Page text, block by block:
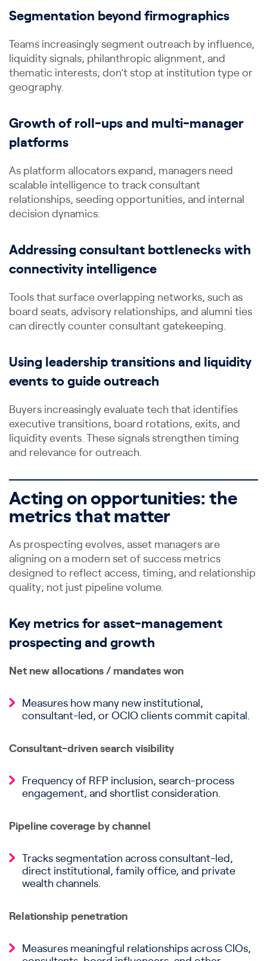
Segmentation beyond firmographics
Teams increasingly segment outreach by influence,
liquidity signals, philanthropic alignment, and
thematic interests; don’t stop at institution type or
geography.
Growth of roll-ups and multi-manager
platforms
As platform allocators expand, managers need
scalable intelligence to track consultant
relationships, seeding opportunities, and internal
decision dynamics.
Addressing consultant bottlenecks with
connectivity intelligence
Tools that surface overlapping networks, such as
board seats, advisory relationships, and alumni ties
can directly counter consultant gatekeeping.
Using leadership transitions and liquidity
events to guide outreach
Buyers increasingly evaluate tech that identifies
executive transitions, board rotations, exits, and
liquidity events. These signals strengthen timing
and relevance for outreach.
Acting on opportunities: the
metrics that matter
As prospecting evolves, asset managers are
aligning on a modern set of success metrics
designed to reflect access, timing, and relationship
quality; not just pipeline volume.
Key metrics for asset-management
prospecting and growth
Net new allocations / mandates won
Measures how many new institutional,
consultant-led, or OCIO clients commit capital.
Consultant-driven search visibility
Frequency of RFP inclusion, search-process
engagement, and shortlist consideration.
Pipeline coverage by channel
Tracks segmentation across consultant-led,
direct institutional, family office, and private
wealth channels.
Relationship penetration
Measures meaningful relationships across CIOs,